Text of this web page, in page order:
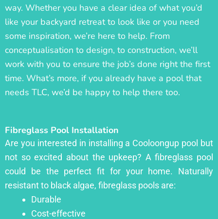
way. Whether you have a clear idea of what you’d
like your backyard retreat to look like or you need
some inspiration, we’re here to help. From
conceptualisation to design, to construction, we’ll
work with you to ensure the job’s done right the first
time. What’s more, if you already have a pool that
needs TLC, we’d be happy to help there too.
Fibreglass Pool Installation
Are you interested in installing a Cooloongup pool but
not so excited about the upkeep? A fibreglass pool
could be the perfect fit for your home. Naturally
resistant to black algae, fibreglass pools are:
Durable
Cost-effective